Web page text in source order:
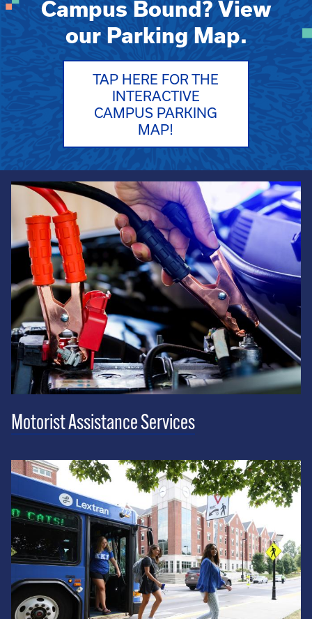
Campus Bound? View
our Parking Map.
TAP HERE FOR THE
INTERACTIVE
CAMPUS PARKING
MAP!
Motorist Assistance Services